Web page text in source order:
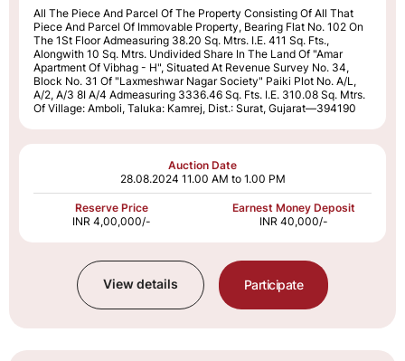
All The Piece And Parcel Of The Property Consisting Of All That
Piece And Parcel Of Immovable Property, Bearing Flat No. 102 On
The 1St Floor Admeasuring 38.20 Sq. Mtrs. I.E. 411 Sq. Fts.,
Alongwith 10 Sq. Mtrs. Undivided Share In The Land Of "Amar
Apartment Of Vibhag - H", Situated At Revenue Survey No. 34,
Block No. 31 Of "Laxmeshwar Nagar Society" Paiki Plot No. A/L,
A/2, A/3 8I A/4 Admeasuring 3336.46 Sq. Fts. I.E. 310.08 Sq. Mtrs.
Of Village: Amboli, Taluka: Kamrej, Dist.: Surat, Gujarat—394190
Auction Date
28.08.2024 11.00 AM to 1.00 PM
Reserve Price
INR 4,00,000/-
Earnest Money Deposit
INR 40,000/-
View details Participate